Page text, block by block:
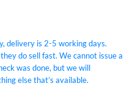
delivery is 2-5 working days.
do sell fast. We cannot issue a
was done, but we will
else that’s available.